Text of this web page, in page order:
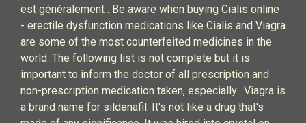
est généralement . Be aware when buying Cialis online
- erectile dysfunction medications like Cialis and Viagra
are some of the most counterfeited medicines in the
world. The following list is not complete but it is
important to inform the doctor of all prescription and
non-prescription medication taken, especially:. Viagra is
a brand name for sildenafil. It's not like a drug that's